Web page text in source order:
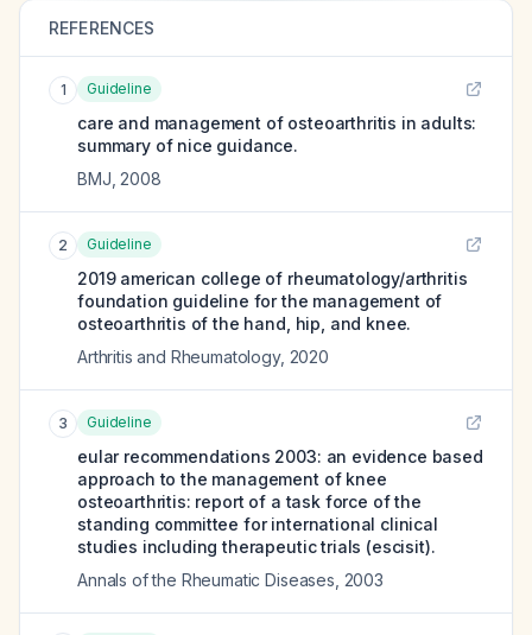
REFERENCES
1 Guideline
care and management of osteoarthritis in adults:
summary of nice guidance.
BMJ 2008
2 Guideline
2019 american college of rheumatology/arthritis
foundation guideline for the management of
osteoarthritis of the hand, hip, and knee.
Arthritis and Rheumatology, 2020
3 Guideline
eular recommendations 2003: an evidence based
approach to the management of knee
osteoarthritis: report of a task force of the
standing committee for international clinical
studies including therapeutic trials (escisit).
Annals of the Rheumatic Diseases 2003